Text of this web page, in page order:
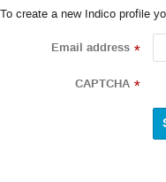
To create a new Indico profile
Email address *
CAPTCHA *